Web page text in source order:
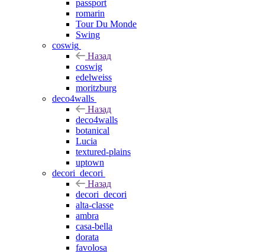
passport
romarin
Tour Du Monde
Swing
coswig
Назад
coswig
edelweiss
moritzburg
deco4walls
Назад
deco4walls
botanical
Lucia
textured-plains
uptown
decori_decori
Назад
decori_decori
alta-classe
ambra
casa-bella
dorata
favolosa